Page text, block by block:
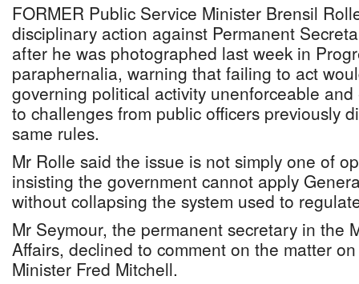
FORMER Public Service Minister Brensil
disciplinary action against Permanent
after he was photographed last week in
paraphernalia, warning that failing to act
governing political activity unenforceable
to challenges from public officers previously
same rules.
Mr Rolle said the issue is not simply one of
insisting the government cannot apply
without collapsing the system used to
Mr Seymour, the permanent secretary in the
Affairs, declined to comment on the matter
Minister Fred Mitchell.